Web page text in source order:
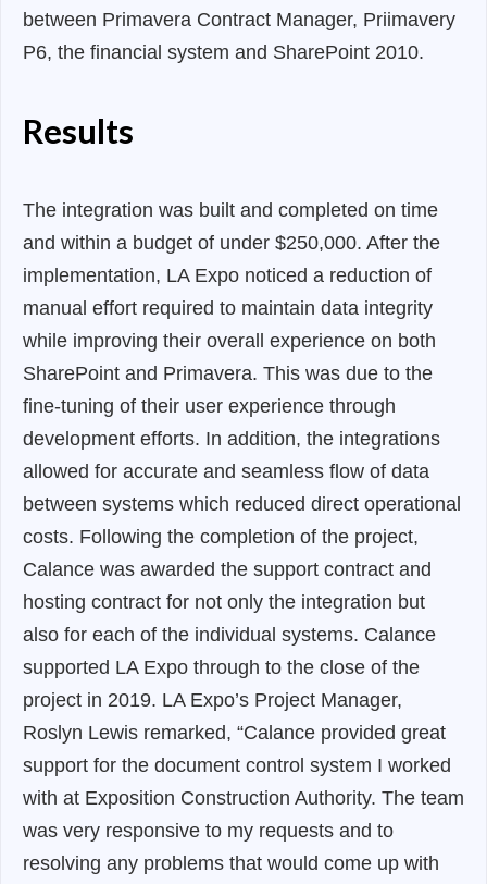
between Primavera Contract Manager, Priimavery
P6, the financial system and SharePoint 2010.
Results
The integration was built and completed on time
and within a budget of under $250,000. After the
implementation, LA Expo noticed a reduction of
manual effort required to maintain data integrity
while improving their overall experience on both
SharePoint and Primavera. This was due to the
fine-tuning of their user experience through
development efforts. In addition, the integrations
allowed for accurate and seamless flow of data
between systems which reduced direct operational
costs. Following the completion of the project,
Calance was awarded the support contract and
hosting contract for not only the integration but
also for each of the individual systems. Calance
supported LA Expo through to the close of the
project in 2019. LA Expo’s Project Manager,
Roslyn Lewis remarked, “Calance provided great
support for the document control system I worked
with at Exposition Construction Authority. The team
was very responsive to my requests and to
resolving any problems that would come up with